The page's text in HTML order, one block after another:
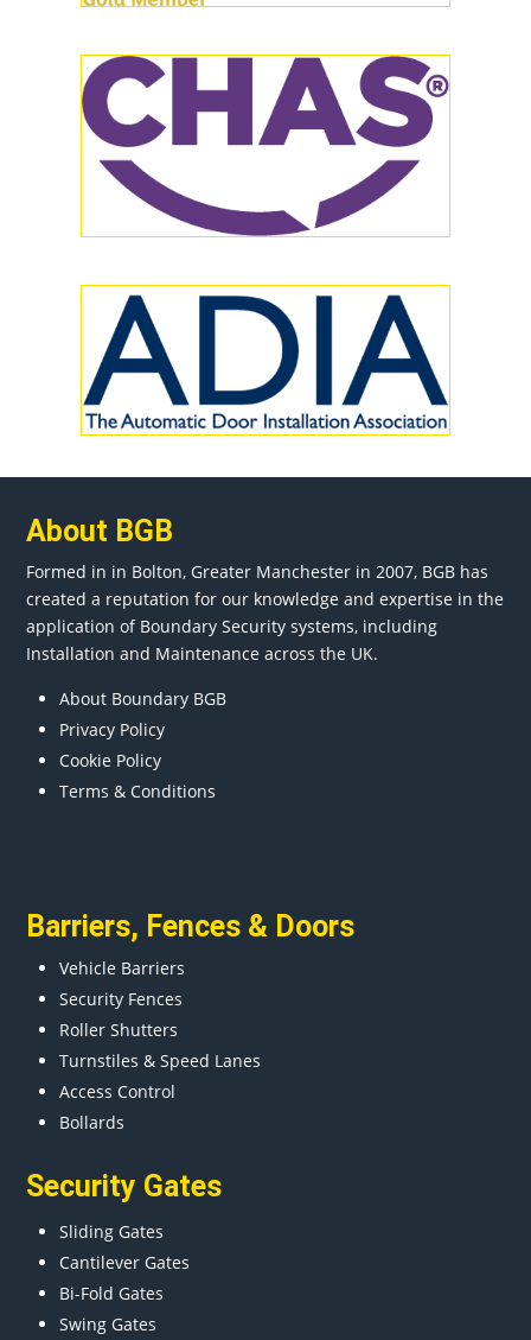
About BGB
Formed in in Bolton, Greater Manchester in 2007, BGB has
created a reputation for our knowledge and expertise in the
application of Boundary Security systems, including
Installation and Maintenance across the UK.
About Boundary BGB
Privacy Policy
Cookie Policy
Terms & Conditions
Barriers, Fences & Doors
Vehicle Barriers
Security Fences
Roller Shutters
Turnstiles & Speed Lanes
Access Control
Bollards
Security Gates
Sliding Gates
Cantilever Gates
Bi-Fold Gates
Swing Gates